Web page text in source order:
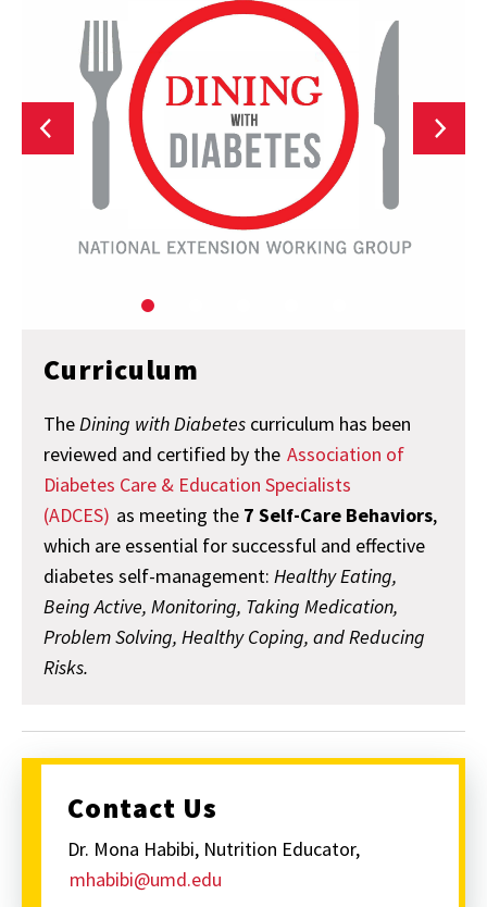
Curriculum
TheDining with Diabetes curriculum has been
reviewed and certified by the Association of
Diabetes Care & Education Specialists
(ADCES) as meeting the 7 Self-Care Behaviors,
which are essential for successful and effective
diabetes self-management:Healthy Eating,
Being Active, Monitoring, Taking Medication,
Problem Solving, Healthy Coping, and Reducing
Risks.
Contact Us
Dr. Mona Habibi, Nutrition Educator,
mhabibi@umd.edu